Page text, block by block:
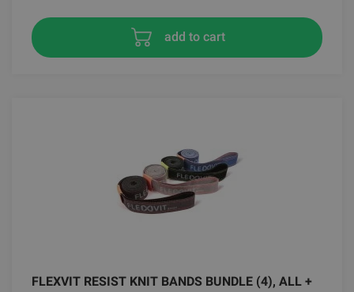
add to cart
FLEXVIT RESIST KNIT BANDS BUNDLE (4), ALL +